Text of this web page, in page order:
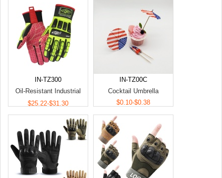
IN-TZ300
Oil-Resistant Industrial
Impact Protection Gloves
$25.22-$31.30
IN-TZ00C
Cocktail Umbrella
$0.10-$0.38